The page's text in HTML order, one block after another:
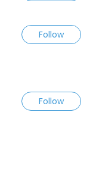
Follow
Follow